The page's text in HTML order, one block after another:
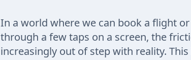
In a world where we can book a flight
through a few taps on a screen, the
increasingly out of step with reality.